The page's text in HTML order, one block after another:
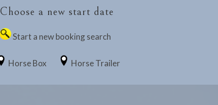
Choose a new start date
Start a new booking search
Horse Box Horse Trailer